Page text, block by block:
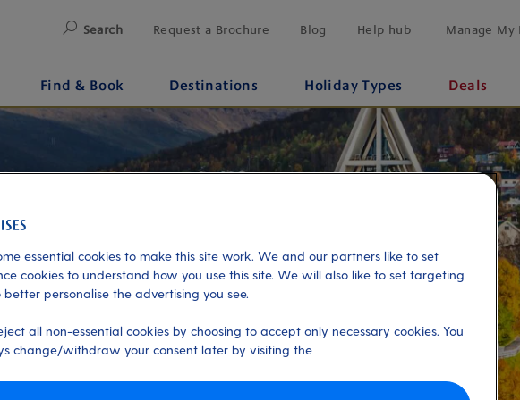
Search Request a Brochure Blog Help hub Manage My
Find & Book Destinations Holiday Types Deals
essential cookies to make this site work. We and our partners like to set
cookies to understand how you use this site. We will also like to set targeting
better personalise the advertising you see.
all non-essential cookies by choosing to accept only necessary cookies. You
change/withdraw your consent later by visiting the